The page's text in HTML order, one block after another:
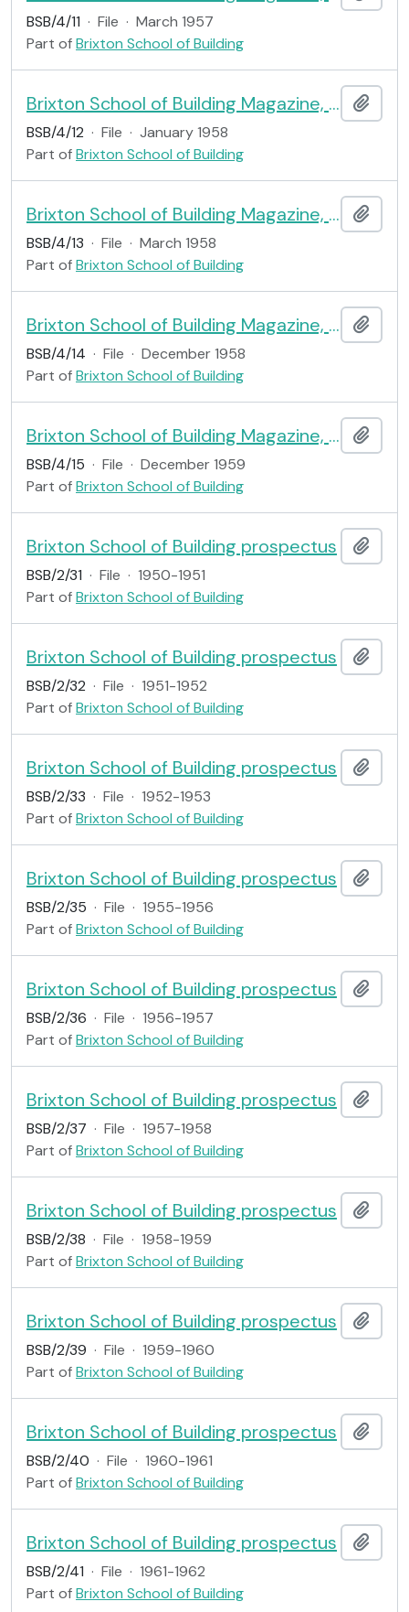
BSB/4/11 · File · March 1957
Part ofBrixton School of Building
Brixton School of Building Magazine, no.11
BSB/4/12 · File · January 1958
Part ofBrixton School of Building
Brixton School of Building Magazine, no.12
BSB/4/13 · File · March 1958
Part ofBrixton School of Building
Brixton School of Building Magazine, no.13
BSB/4/14 · File · December 1958
Part ofBrixton School of Building
Brixton School of Building Magazine, no.15
BSB/4/15 · File · December 1959
Part ofBrixton School of Building
Brixton School of Building prospectus
BSB/2/31 · File · 1950-1951
Part ofBrixton School of Building
Brixton School of Building prospectus
BSB/2/32 · File · 1951-1952
Part ofBrixton School of Building
Brixton School of Building prospectus
BSB/2/33 · File · 1952-1953
Part ofBrixton School of Building
Brixton School of Building prospectus
BSB/2/35 · File · 1955-1956
Part ofBrixton School of Building
Brixton School of Building prospectus
BSB/2/36 · File · 1956-1957
Part ofBrixton School of Building
Brixton School of Building prospectus
BSB/2/37 · File · 1957-1958
Part ofBrixton School of Building
Brixton School of Building prospectus
BSB/2/38 · File · 1958-1959
Part ofBrixton School of Building
Brixton School of Building prospectus
BSB/2/39 · File · 1959-1960
Part ofBrixton School of Building
Brixton School of Building prospectus
BSB/2/40 · File · 1960-1961
Part ofBrixton School of Building
Brixton School of Building prospectus
BSB/2/41 · File · 1961-1962
Part ofBrixton School of Building